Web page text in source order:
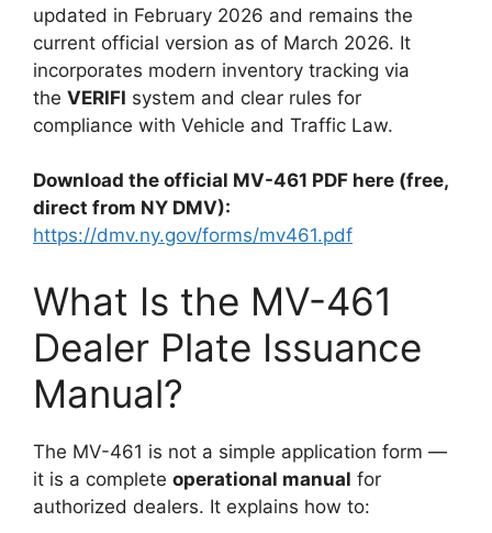
updated in February 2026 and remains the
current official version as of March 2026. It
incorporates modern inventory tracking via
the VERIFI system and clear rules for
compliance with Vehicle and Traffic Law.
Download the official MV-461 PDF here (free,
direct from NY DMV):
https://dmv.ny.gov/forms/mv461.pdf
What Is the MV-461
Dealer Plate Issuance
Manual?
The MV-461 is not a simple application form —
it is a complete operational manual for
authorized dealers. It explains how to: